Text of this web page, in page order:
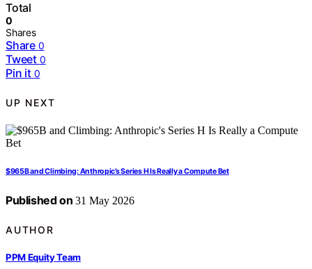
Total
0
Shares
Share 0
Tweet 0
Pin it 0
UP NEXT
$965B and Climbing: Anthropic’s Series H Is Really a Compute Bet
Published on 31 May 2026
AUTHOR
PPM Equity Team